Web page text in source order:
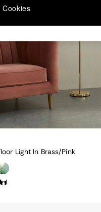
Light In Brass/Pink